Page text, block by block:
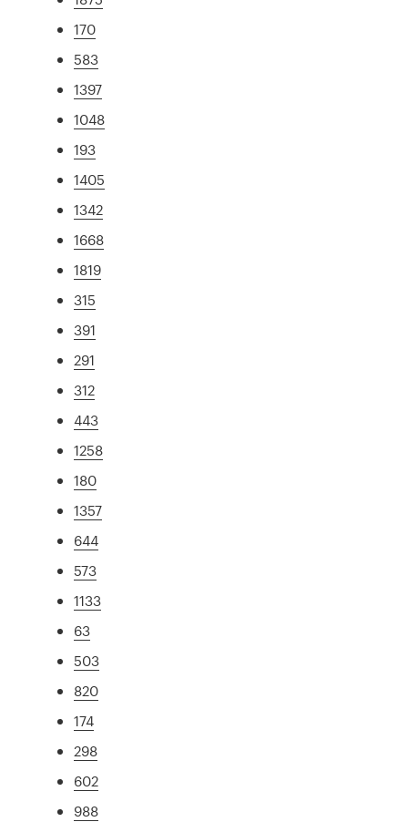
170
583
1397
1048
193
1405
1342
1668
1819
315
391
291
312
443
1258
180
1357
644
573
1133
63
503
820
174
298
602
988